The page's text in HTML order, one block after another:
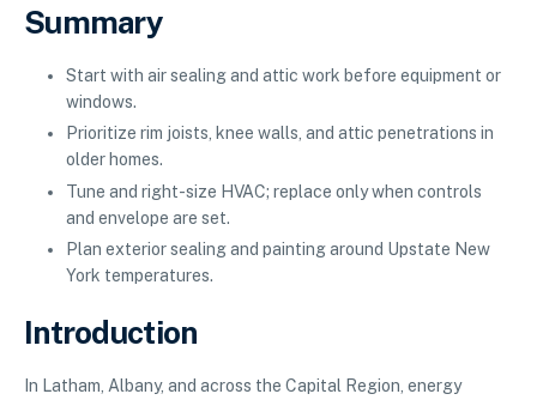
Summary
Start with air sealing and attic work before equipment or
windows.
Prioritize rim joists, knee walls, and attic penetrations in
older homes.
Tune and right-size HVAC; replace only when controls
and envelope are set.
Plan exterior sealing and painting around Upstate New
York temperatures.
Introduction
In Latham, Albany, and across the Capital Region, energy